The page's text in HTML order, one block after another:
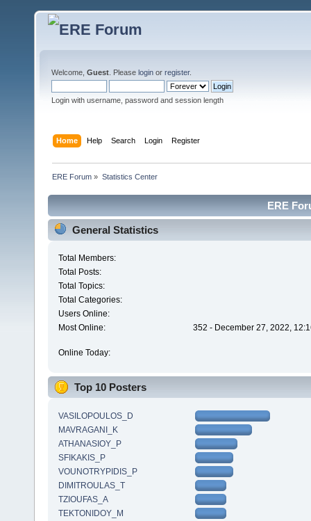
Welcome, Guest . Please login or register.
Login with username, password and session length
Home Help Search Login Register
ERE Forum » Statistics Center
ERE
General Statistics
Total Members:
Total Posts:
Total Topics:
Total Categories:
Users Online:
Most Online:
352 - December 27, 2022,
Online Today:
Top 10 Posters
VASILOPOULOS_D
MAVRAGANI_K
ATHANASIOY_P
SFIKAKIS_P
VOUNOTRYPIDIS_P
DIMITROULAS_T
TZIOUFAS_A
TEKTONIDOY_M